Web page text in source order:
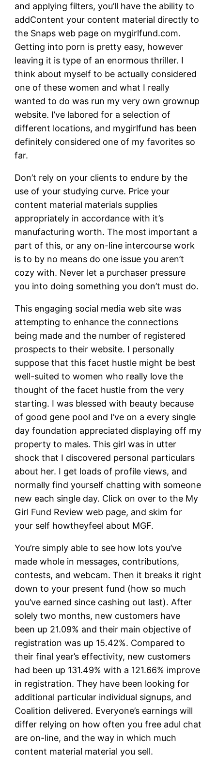
and applying filters, you’ll have the ability to
addContent your content material directly to
the Snaps web page on mygirlfund.com.
Getting into porn is pretty easy, however
leaving it is type of an enormous thriller. I
think about myself to be actually considered
one of these women and what I really
wanted to do was run my very own grownup
website. I’ve labored for a selection of
different locations, and mygirlfund has been
definitely considered one of my favorites so
far.
Don’t rely on your clients to endure by the
use of your studying curve. Price your
content material materials supplies
appropriately in accordance with it’s
manufacturing worth. The most important a
part of this, or any on-line intercourse work
is to by no means do one issue you aren’t
cozy with. Never let a purchaser pressure
you into doing something you don’t must do.
This engaging social media web site was
attempting to enhance the connections
being made and the number of registered
prospects to their website. I personally
suppose that this facet hustle might be best
well-suited to women who really love the
thought of the facet hustle from the very
starting. I was blessed with beauty because
of good gene pool and I’ve on a every single
day foundation appreciated displaying off my
property to males. This girl was in utter
shock that I discovered personal particulars
about her. I get loads of profile views, and
normally find yourself chatting with someone
new each single day. Click on over to the My
Girl Fund Review web page, and skim for
your self howtheyfeel about MGF.
You’re simply able to see how lots you’ve
made whole in messages, contributions,
contests, and webcam. Then it breaks it right
down to your present fund (how so much
you’ve earned since cashing out last). After
solely two months, new customers have
been up 21.09% and their main objective of
registration was up 15.42%. Compared to
their final year’s effectivity, new customers
had been up 131.49% with a 121.66% improve
in registration. They have been looking for
additional particular individual signups, and
Coalition delivered. Everyone’s earnings will
differ relying on how often you free adul chat
are on-line, and the way in which much
content material material you sell.